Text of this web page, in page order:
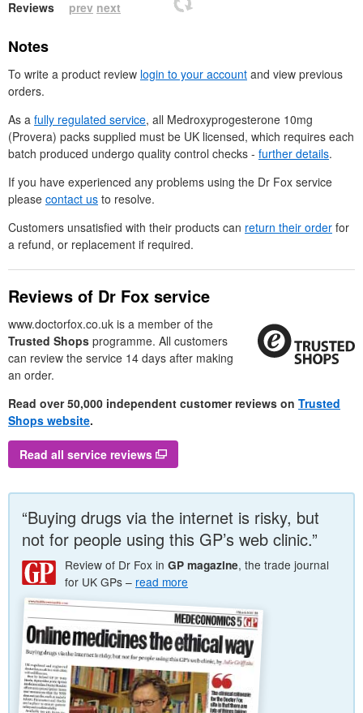
Reviews prev next
Notes
To write a product review login to your account and view previous
orders.
As a fully regulated service, all Medroxyprogesterone 10mg
(Provera) packs supplied must be UK licensed, which requires each
batch produced undergo quality control checks - further details.
If you have experienced any problems using the Dr Fox service
please contact us to resolve.
Customers unsatisfied with their products can return their order for
a refund, or replacement if required.
Reviews of Dr Fox service
www.doctorfox.co.uk is a member of the
Trusted Shops programme. All customers
can review the service 14 days after making
an order.
Read over 50,000 independent customer reviews on Trusted
Shops website.
Read all service reviews
“Buying drugs via the internet is risky, but
not for people using this GP’s web clinic.”
Review of Dr Fox in GP magazine, the trade journal
for UK GPs – read more